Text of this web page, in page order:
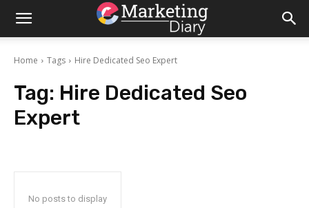
Home Tags Hire Dedicated Seo Expert
Tag: Hire Dedicated Seo
Expert
No posts to display